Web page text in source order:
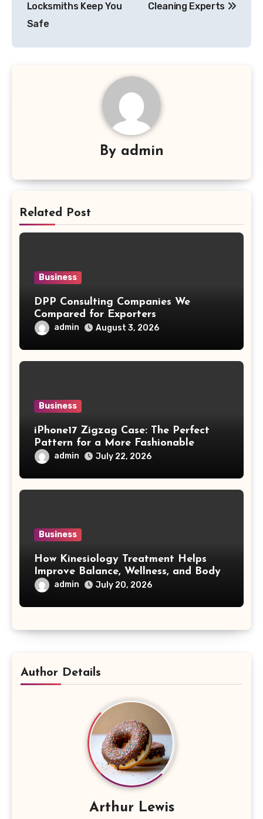
Locksmiths Keep You
Safe
Cleaning Experts
By admin
Related Post
Business
DPP Consulting Companies We
Compared for Exporters
admin August 3, 2026
Business
iPhone17 Zigzag Case: The Perfect
Pattern for a More Fashionable
Smartphone
admin July 22, 2026
Business
How Kinesiology Treatment Helps
Improve Balance, Wellness, and Body
Awareness
admin July 20, 2026
Author Details
Arthur Lewis